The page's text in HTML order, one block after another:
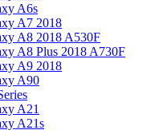
A6s
A7 2018
A8 2018 A530F
A8 Plus 2018 A730F
A9 2018
A90
A21
A21s